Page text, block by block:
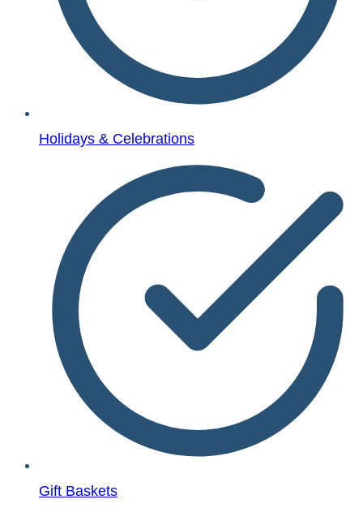
Holidays & Celebrations
Gift Baskets